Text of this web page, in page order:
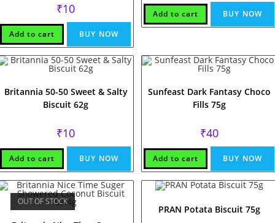
₹10
Add to cart BUY NOW
Add to cart BUY NOW
Britannia 50-50 Sweet & Salty
Biscuit 62g
₹10
Add to cart BUY NOW
Sunfeast Dark Fantasy Choco
Fills 75g
₹40
Add to cart BUY NOW
OUT OF STOCK
PRAN Potata Biscuit 75g